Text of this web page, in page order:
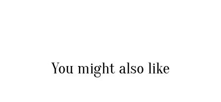
You might also like